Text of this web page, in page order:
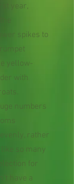
year,
spikes to
yellow-
with
numbers
rather
so many
for
have a